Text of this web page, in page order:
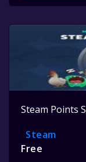
Steam Points
Steam
Free